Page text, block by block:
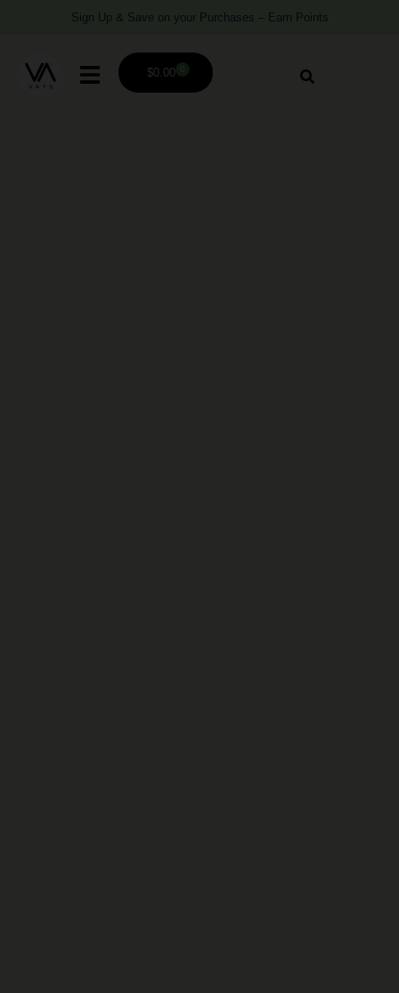
Sign Up & Save on your Purchases – Earn Points
$0.00